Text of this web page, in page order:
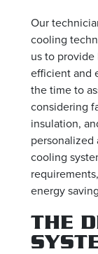
Our
cooling
us to
efficient and
the time to
considering
insulation,
personalized
cooling
energy
THE